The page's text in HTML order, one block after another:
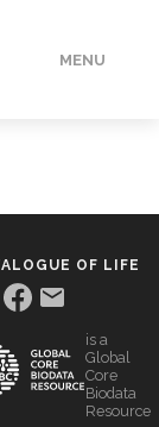
MENU
OF LIFE
is a
Global
Core
Biodata
Resource